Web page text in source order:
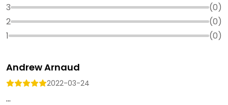
3
(0)
2
(0)
1
(0)
Andrew Arnaud
2022-03-24
...